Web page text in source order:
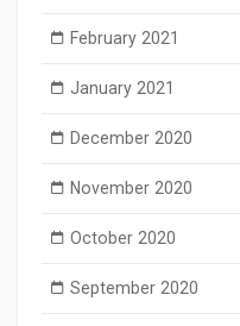
February 2021
January 2021
December 2020
November 2020
October 2020
September 2020